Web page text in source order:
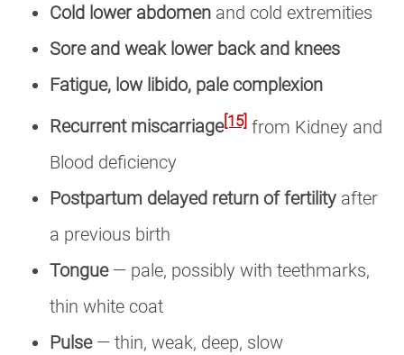
Cold lower abdomen and cold extremities
Sore and weak lower back and knees
Fatigue, low libido, pale complexion
Recurrent miscarriage[15] from Kidney and
Blood deficiency
Postpartum delayed return of fertility after
a previous birth
Tongue— pale, possibly with teethmarks,
thin white coat
Pulse— thin, weak, deep, slow